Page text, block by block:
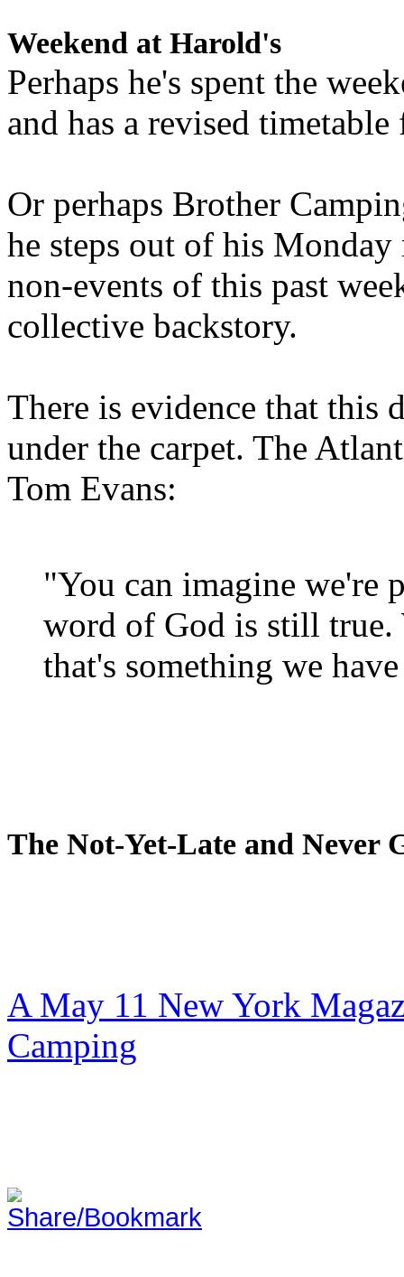
Weekend at Harold's
Perhaps he's spent the
and has a revised
Or perhaps Brother
he steps out of his
non-events of this past
collective backstory.
There is evidence that this
under the carpet. The
Tom Evans:
"You can imagine we're
word of God is still true.
that's something we
The Not-Yet-Late and Never
A May 11 New York
Camping